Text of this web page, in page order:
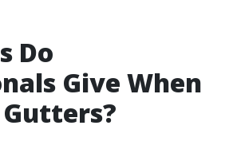
Do
Give When